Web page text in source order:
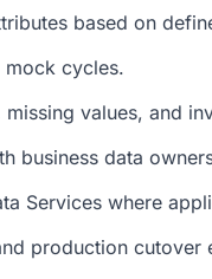
based on
mock cycles.
values, and
business data
Services where
production cutover